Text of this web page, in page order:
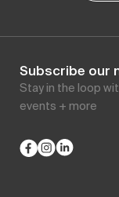
Subscribe our
Stay in the loop
events + more